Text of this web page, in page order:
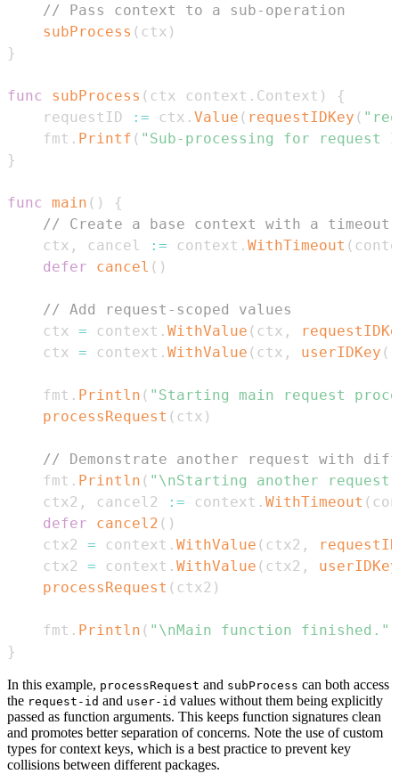
// Pass context to a sub-operation
subProcess ( ctx )
}
func subProcess ( ctx context . Context )
{
	requestID
:= ctx . Value ( requestIDKey (
	fmt
. Printf ( "Sub-processing for request
}
func main ( )
{
// Create a base context with a
	ctx
, cancel := context . WithTimeout (
defer
cancel ( )
// Add request-scoped values
	ctx
= context . WithValue ( ctx ,
	ctx
= context . WithValue ( ctx , userIDKey (
	fmt
. Println ( "Starting main request
processRequest ( ctx )
// Demonstrate another request with
	fmt
. Println ( "\nStarting another
	ctx2
, cancel2 := context . WithTimeout (
defer
cancel2 ( )
	ctx2
= context . WithValue ( ctx2 ,
	ctx2
= context . WithValue ( ctx2 ,
userIDKey
processRequest ( ctx2 )
	fmt
. Println ( "\nMain function finished."
}
In this example, processRequest and subProcess can both access
the request-id and user-id values without them being explicitly
passed as function arguments. This keeps function signatures clean
and promotes better separation of concerns. Note the use of custom
types for context keys, which is a best practice to prevent key
collisions between different packages.